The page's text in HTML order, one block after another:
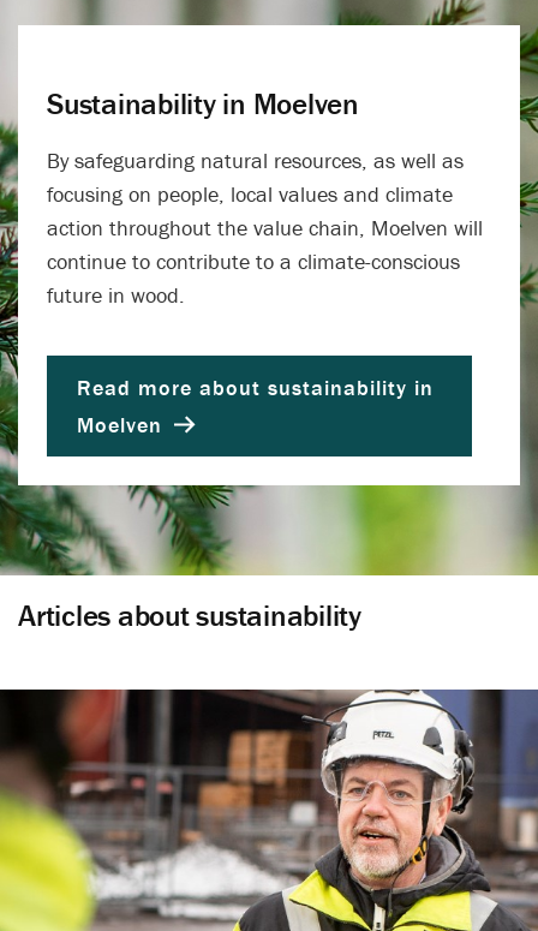
Sustainability in Moelven
By safeguarding natural resources, as well as
focusing on people, local values ​​and climate
action throughout the value chain, Moelven will
continue to contribute to a climate-conscious
future in wood.
Read more about sustainability in
Moelven
Articles about sustainability